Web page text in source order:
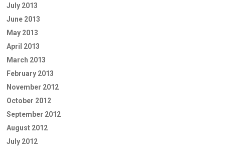
July 2013
June 2013
May 2013
April 2013
March 2013
February 2013
November 2012
October 2012
September 2012
August 2012
July 2012